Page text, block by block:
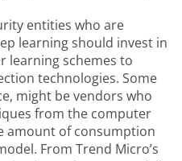
entities who are
learning should invest in
learning schemes to
technologies. Some
might be vendors who
from the computer
amount of consumption
From Trend Micro’s